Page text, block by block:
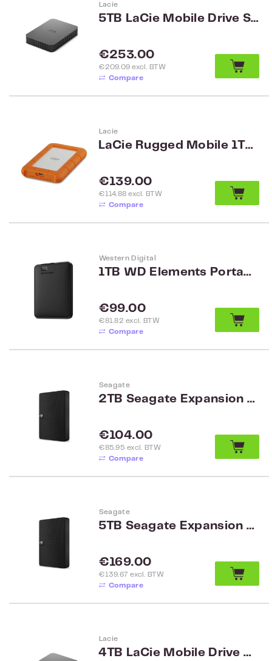
Lacie
5TB LaCie Mobile Drive Secure STLR5000400
Regular price:
€253.00
€209.09 excl. BTW
Compare
Lacie
LaCie Rugged Mobile 1TB USB-C
Regular price:
€139.00
€114.88 excl. BTW
Compare
Western Digital
1TB WD Elements Portable Black WW WDBUZG0010BBK-WESN
Regular price:
€99.00
€81.82 excl. BTW
Compare
Seagate
2TB Seagate Expansion Portable Drive HDD STKM2000400
Regular price:
€104.00
€85.95 excl. BTW
Compare
Seagate
5TB Seagate Expansion Portable Drive HDD
Regular price:
€169.00
€139.67 excl. BTW
Compare
Lacie
4TB LaCie Mobile Drive Secure STLR4000400